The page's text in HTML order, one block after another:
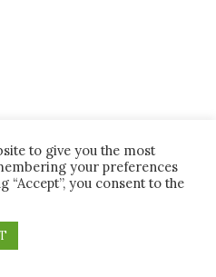
to give you the most
your preferences
“Accept”, you consent to the